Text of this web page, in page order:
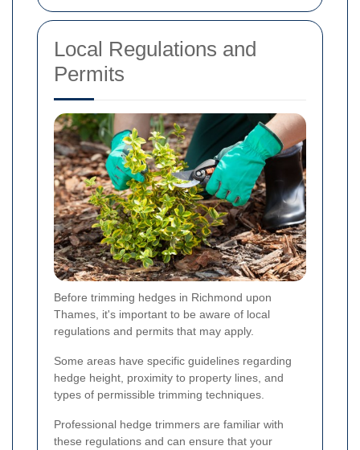
Local Regulations and
Permits
Before trimming hedges in Richmond upon
Thames, it's important to be aware of local
regulations and permits that may apply.
Some areas have specific guidelines regarding
hedge height, proximity to property lines, and
types of permissible trimming techniques.
Professional hedge trimmers are familiar with
these regulations and can ensure that your